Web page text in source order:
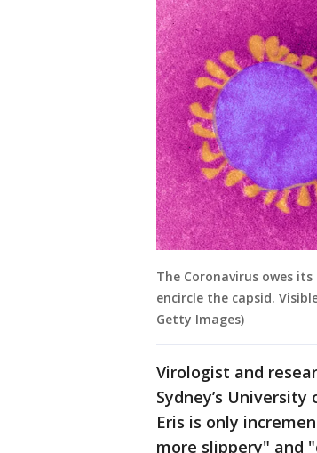
The Coronavirus owes
encircle the capsid.
Getty Images)
Virologist and
Sydney’s
Eris is only
more slippery" and